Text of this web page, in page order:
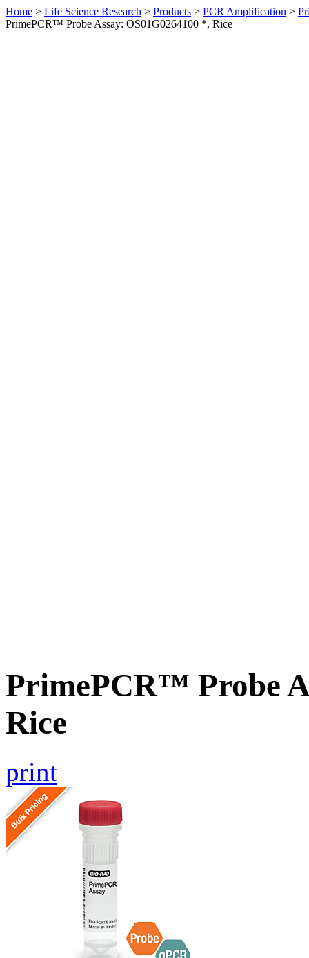
Home > Life Science Research > Products > PCR Amplification >
PrimePCR™ Probe Assay: OS01G0264100 *, Rice
PrimePCR™ Probe
Rice
print